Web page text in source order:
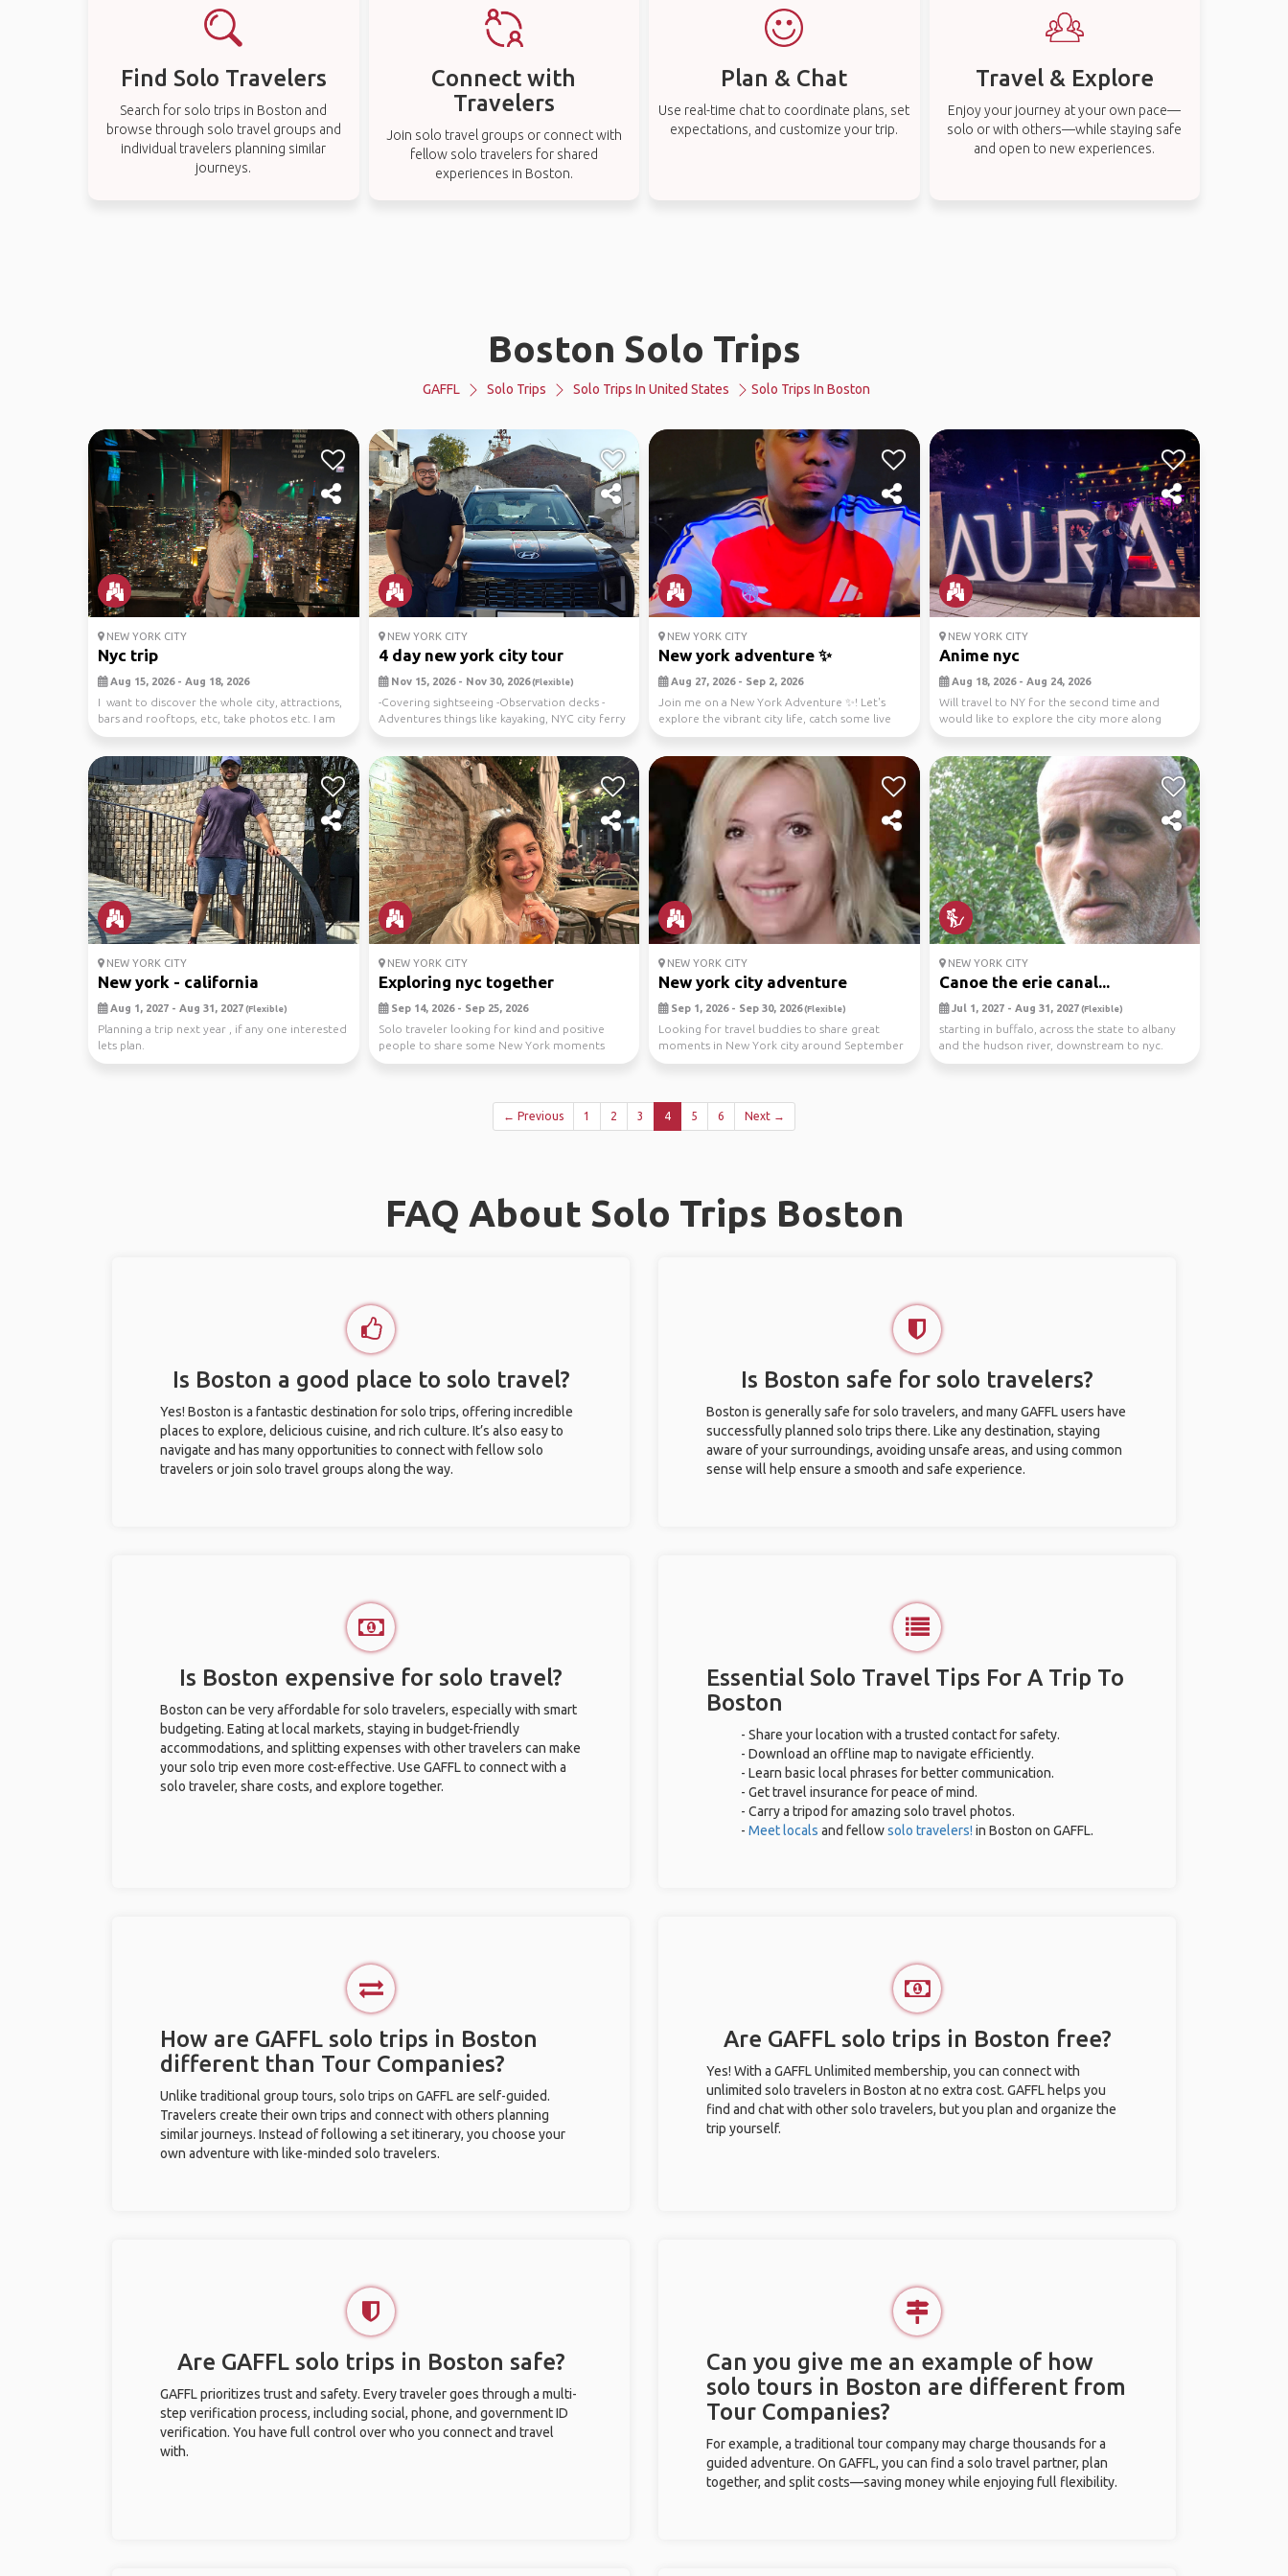
Find Solo Travelers
Search for solo trips in Boston and
browse through solo travel groups and
individual travelers planning similar
journeys.
Connect with
Travelers
Join solo travel groups or connect with
fellow solo travelers for shared
experiences in Boston.
Plan & Chat
Use real-time chat to coordinate plans, set
expectations, and customize your trip.
Travel & Explore
Enjoy your journey at your own pace—
solo or with others—while staying safe
and open to new experiences.
Boston Solo Trips
GAFFL Solo Trips Solo Trips In United States Solo Trips In Boston
NEW YORK CITY
Nyc trip
Aug 15, 2026 - Aug 18, 2026
I want to discover the whole city, attractions,
bars and rooftops, etc, take photos etc. I am
st...
NEW YORK CITY
4 day new york city tour
Nov 15, 2026 - Nov 30, 2026(Flexible)
-Covering sightseeing -Observation decks -
Adventures things like kayaking, NYC city ferry
NEW YORK CITY
New york adventure ✨️
Aug 27, 2026 - Sep 2, 2026
Join me on a New York Adventure ✨️! Let's
explore the vibrant city life, catch some live
music, a...
NEW YORK CITY
Anime nyc
Aug 18, 2026 - Aug 24, 2026
Will travel to NY for the second time and
would like to explore the city more along
withe the ani...
NEW YORK CITY
New york - california
Aug 1, 2027 - Aug 31, 2027(Flexible)
Planning a trip next year , if any one interested
lets plan.
NEW YORK CITY
Exploring nyc together
Sep 14, 2026 - Sep 25, 2026
Solo traveler looking for kind and positive
people to share some New York moments
with. ✨Walks th...
NEW YORK CITY
New york city adventure
Sep 1, 2026 - Sep 30, 2026(Flexible)
Looking for travel buddies to share great
moments in New York city around September
(Im flexible,...
NEW YORK CITY
Canoe the erie canal...
Jul 1, 2027 - Aug 31, 2027(Flexible)
starting in buffalo, across the state to albany
and the hudson river, downstream to nyc.
vehicle ...
← Previous 1 2 3 4 5 6 Next →
FAQ About Solo Trips Boston
Is Boston a good place to solo travel?
Yes! Boston is a fantastic destination for solo trips, offering incredible
places to explore, delicious cuisine, and rich culture. It’s also easy to
navigate and has many opportunities to connect with fellow solo
travelers or join solo travel groups along the way.
Is Boston safe for solo travelers?
Boston is generally safe for solo travelers, and many GAFFL users have
successfully planned solo trips there. Like any destination, staying
aware of your surroundings, avoiding unsafe areas, and using common
sense will help ensure a smooth and safe experience.
Is Boston expensive for solo travel?
Boston can be very affordable for solo travelers, especially with smart
budgeting. Eating at local markets, staying in budget-friendly
accommodations, and splitting expenses with other travelers can make
your solo trip even more cost-effective. Use GAFFL to connect with a
solo traveler, share costs, and explore together.
Essential Solo Travel Tips For A Trip To
Boston
- Share your location with a trusted contact for safety.
- Download an offline map to navigate efficiently.
- Learn basic local phrases for better communication.
- Get travel insurance for peace of mind.
- Carry a tripod for amazing solo travel photos.
- Meet locals and fellowsolo travelers! in Boston on GAFFL.
How are GAFFL solo trips in Boston
different than Tour Companies?
Unlike traditional group tours, solo trips on GAFFL are self-guided.
Travelers create their own trips and connect with others planning
similar journeys. Instead of following a set itinerary, you choose your
own adventure with like-minded solo travelers.
Are GAFFL solo trips in Boston free?
Yes! With a GAFFL Unlimited membership, you can connect with
unlimited solo travelers in Boston at no extra cost. GAFFL helps you
find and chat with other solo travelers, but you plan and organize the
trip yourself.
Are GAFFL solo trips in Boston safe?
GAFFL prioritizes trust and safety. Every traveler goes through a multi-
step verification process, including social, phone, and government ID
verification. You have full control over who you connect and travel
with.
Can you give me an example of how
solo tours in Boston are different from
Tour Companies?
For example, a traditional tour company may charge thousands for a
guided adventure. On GAFFL, you can find a solo travel partner, plan
together, and split costs—saving money while enjoying full flexibility.